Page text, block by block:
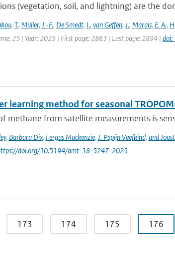
(vegetation, soil, and lightning) are the
, T., Müller, J.-F., De Smedt, I., van Geffen, J., Marais, E. A.,
25 | Year: 2025 | First page: 2863 | Last page: 2894 |
learning method for seasonal
methane from satellite measurements is
, Barbara Dix, Fergus Mackenzie, J. Pepijn Veefkind, and
doi.org/10.5194/amt-18-5247-2025
173 174 175 176